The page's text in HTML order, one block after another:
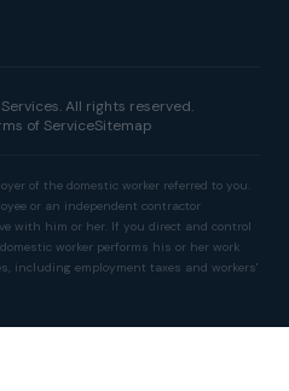
All rights reserved.
of ServiceSitemap
of the domestic worker referred to you.
or an independent contractor
with him or her. If you direct and control
worker performs his or her work
including employment taxes and workers'